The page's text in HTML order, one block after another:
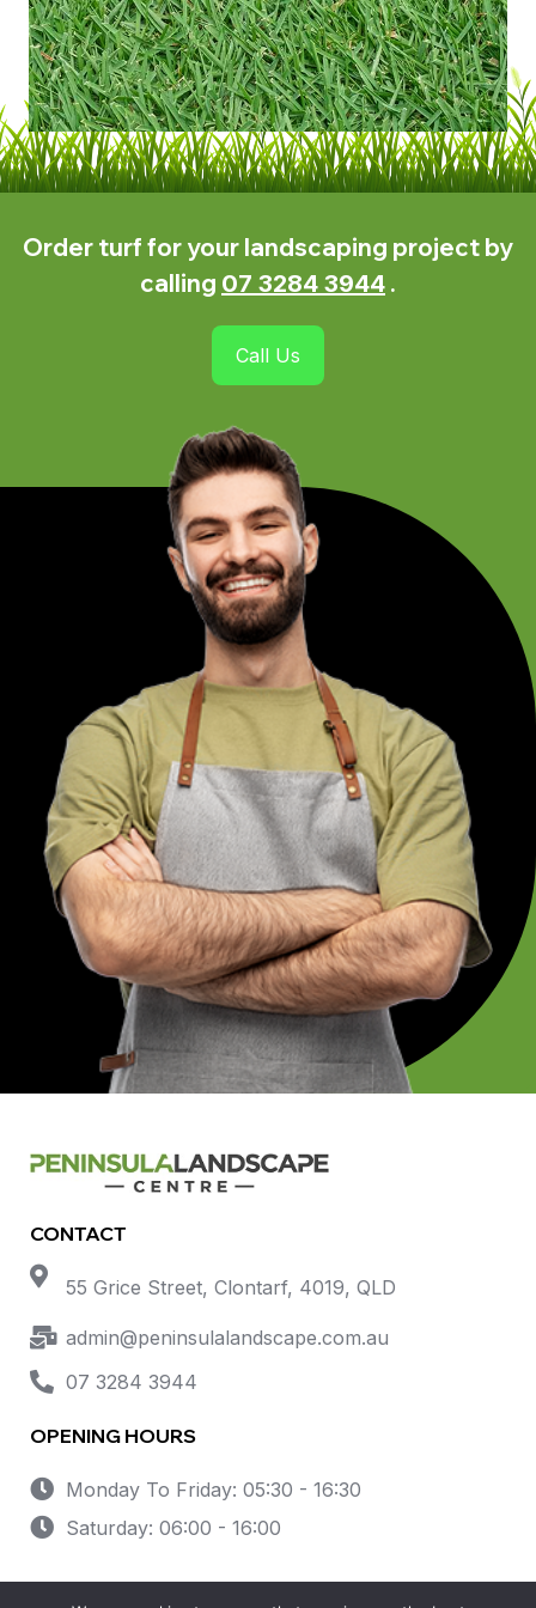
lawns, further solidifying its position as one
of the best types of Zoysia grasses to grow
in the region.
Order turf for your landscaping project by
calling 07 3284 3944 .
Call Us
CONTACT
55 Grice Street, Clontarf, 4019, QLD
admin@peninsulalandscape.com.au
07 3284 3944
OPENING HOURS
Monday To Friday: 05:30 - 16:30
Saturday: 06:00 - 16:00